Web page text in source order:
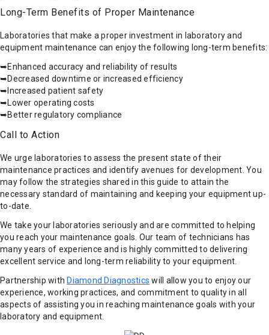
Long-Term Benefits of Proper Maintenance
Laboratories that make a proper investment in laboratory and
equipment maintenance can enjoy the following long-term benefits:
➥Enhanced accuracy and reliability of results
➥Decreased downtime or increased efficiency
➥Increased patient safety
➥Lower operating costs
➥Better regulatory compliance
Call to Action
We urge laboratories to assess the present state of their
maintenance practices and identify avenues for development. You
may follow the strategies shared in this guide to attain the
necessary standard of maintaining and keeping your equipment up-
to-date.
We take your laboratories seriously and are committed to helping
you reach your maintenance goals. Our team of technicians has
many years of experience and is highly committed to delivering
excellent service and long-term reliability to your equipment.
Partnership withDiamond Diagnostics will allow you to enjoy our
experience, working practices, and commitment to quality in all
aspects of assisting you in reaching maintenance goals with your
laboratory and equipment.